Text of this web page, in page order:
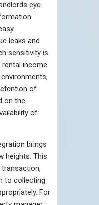
eye-
leaks and
sensitivity is
income
of
on the
of
brings
heights. This
transaction,
to collecting
For